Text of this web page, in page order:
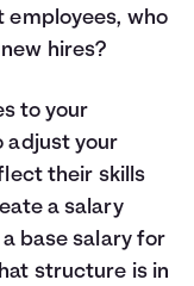
who
hires?
to your
adjust your
their skills
a salary
base salary for
structure is in